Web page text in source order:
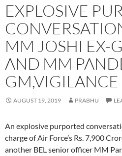
EXPLOSIVE
MM JOSHI EX-
AND MM
GM,VIGILANCE
AUGUST 19, 2019 PRABHU
An explosive purported
charge of Air Force’s Rs. 7,900
another BEL senior officer MM